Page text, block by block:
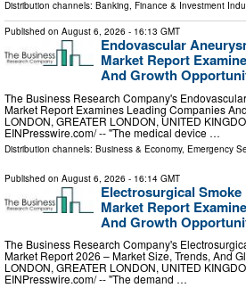
Distribution channels: Banking, Finance & Investment
Published on August 6, 2026 - 16:13 GMT
Endovascular
Market Report
And Growth
The Business Research Company's
Market Report Examines Leading Companies
LONDON, GREATER LONDON, UNITED
EINPresswire.com⁩/ -- "The medical device …
Distribution channels: Business & Economy, Emergency
Published on August 6, 2026 - 16:14 GMT
Electrosurgical
Market Report
And Growth
The Business Research Company's
Market Report 2026 – Market Size, Trends, And
LONDON, GREATER LONDON, UNITED
EINPresswire.com⁩/ -- "The demand …